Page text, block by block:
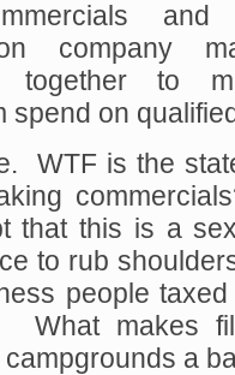
company
together to
spend on
WTF is the
that this is a
to rub
people
What makes
a